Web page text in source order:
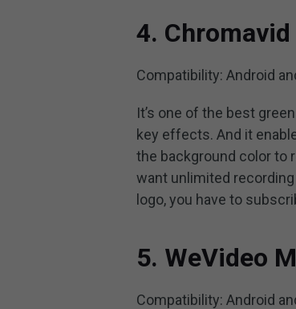
4. Chromavid
Compatibility: Android
It’s one of the best
key effects. And it
the background color to
want unlimited
logo, you have to
5. WeVideo
Compatibility: Android